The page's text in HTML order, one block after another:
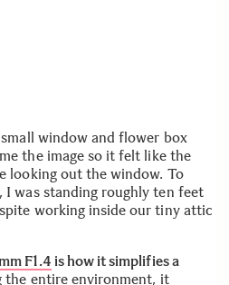
window and flower box
the image so it felt like the
looking out the window. To
was standing roughly ten feet
working inside our tiny attic
F1.4 is how it simplifies a
the entire environment, it